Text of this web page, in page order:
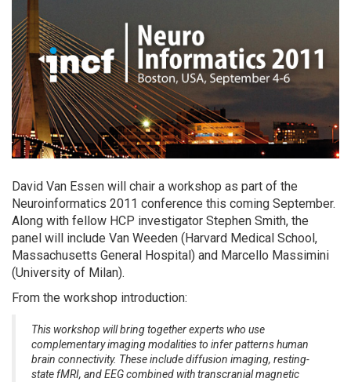
David Van Essen will chair a workshop as part of the
Neuroinformatics 2011 conference this coming September.
Along with fellow HCP investigator Stephen Smith, the
panel will include Van Weeden (Harvard Medical School,
Massachusetts General Hospital) and Marcello Massimini
(University of Milan).
From the workshop introduction:
This workshop will bring together experts who use
complementary imaging modalities to infer patterns human
brain connectivity. These include diffusion imaging, resting-
state fMRI, and EEG combined with transcranial magnetic